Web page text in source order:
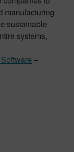
manufacturing
sustainable
systems,
–